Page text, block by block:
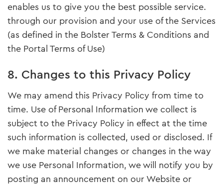
enables us to give you the best possible service.
through our provision and your use of the Services
(as defined in the Bolster Terms & Conditions and
the Portal Terms of Use)
8. Changes to this Privacy Policy
We may amend this Privacy Policy from time to
time. Use of Personal Information we collect is
subject to the Privacy Policy in effect at the time
such information is collected, used or disclosed. If
we make material changes or changes in the way
we use Personal Information, we will notify you by
posting an announcement on our Website or